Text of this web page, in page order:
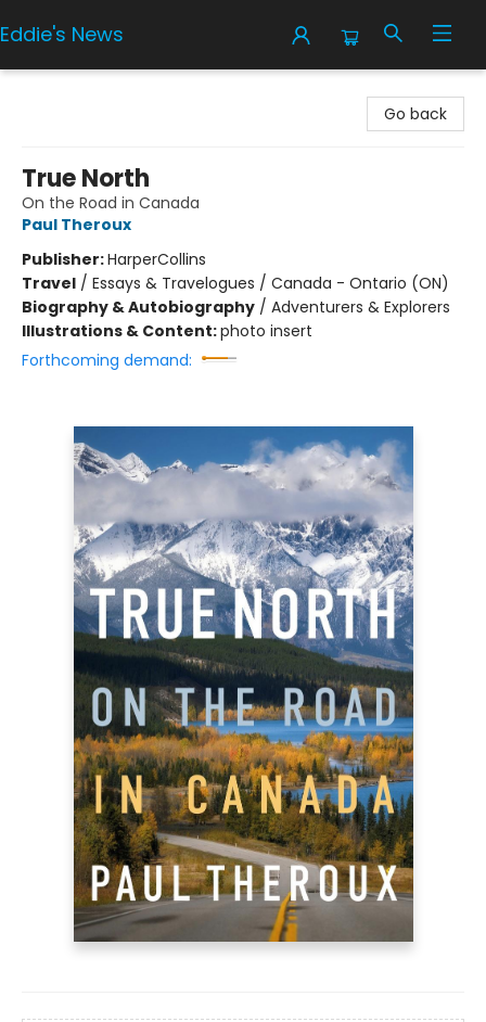
Eddie's News
Go back
True North
On the Road in Canada
Paul Theroux
Publisher:HarperCollins
Travel / Essays & Travelogues / Canada - Ontario (ON)
Biography & Autobiography / Adventurers & Explorers
Illustrations & Content:photo insert
Forthcoming demand: